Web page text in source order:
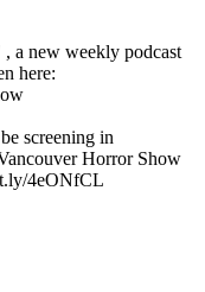
a new weekly podcast
here:
screening in
Horror Show
4eONfCL